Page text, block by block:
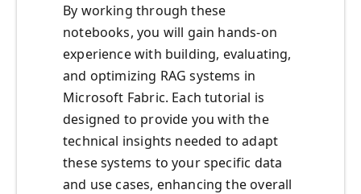
By working through these
notebooks, you will gain hands-on
experience with building, evaluating,
and optimizing RAG systems in
Microsoft Fabric. Each tutorial is
designed to provide you with the
technical insights needed to adapt
these systems to your specific data
and use cases, enhancing the overall